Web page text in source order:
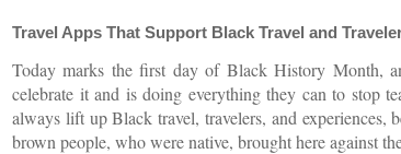
Travel Apps That Support Black Travel and
Today marks the first day of Black History Month,
celebrate it and is doing everything they can to stop
always lift up Black travel, travelers, and experiences,
brown people, who were native, brought here against